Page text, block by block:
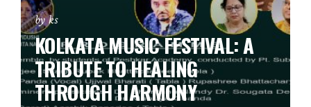
by ks
KOLKATA MUSIC FESTIVAL: A
TRIBUTE TO HEALING
THROUGH HARMONY